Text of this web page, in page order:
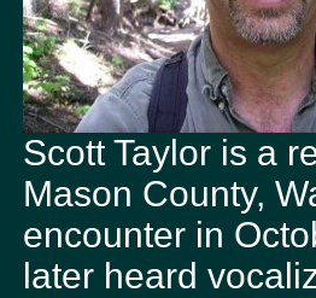
Scott Taylor is a
Mason County,
encounter in
later heard